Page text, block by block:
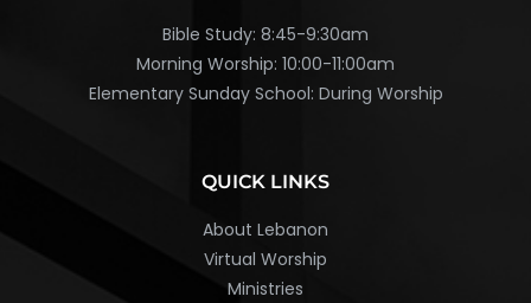
Bible Study: 8:45-9:30am
Morning Worship: 10:00-11:00am
Elementary Sunday School: During Worship
QUICK LINKS
About Lebanon
Virtual Worship
Ministries